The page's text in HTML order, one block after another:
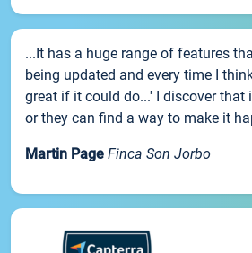
...It has a huge range of features
being updated and every time I
great if it could do...' I discover that
or they can find a way to make it
Martin Page Finca Son Jorbo